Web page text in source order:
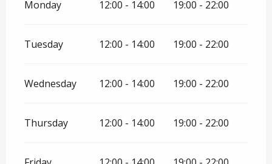
Monday 12:00 - 14:00 19:00 - 22:00
Tuesday 12:00 - 14:00 19:00 - 22:00
Wednesday 12:00 - 14:00 19:00 - 22:00
Thursday 12:00 - 14:00 19:00 - 22:00